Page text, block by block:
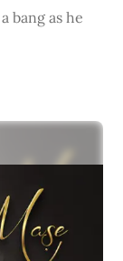
bang as he